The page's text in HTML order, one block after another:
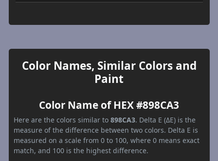
Color Names, Similar Colors and
Paint
Color Name of HEX #898CA3
Here are the colors similar to 898CA3. Delta E (ΔE) is the
measure of the difference between two colors. Delta E is
measured on a scale from 0 to 100, where 0 means exact
match, and 100 is the highest difference.